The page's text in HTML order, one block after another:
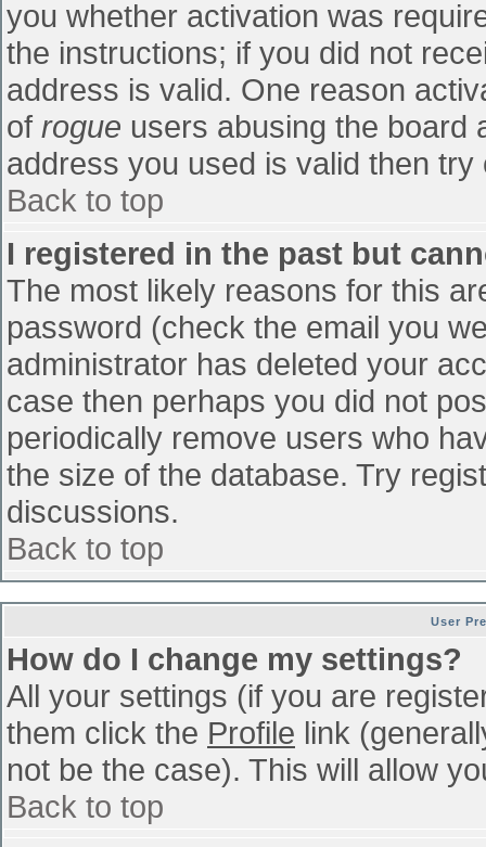
you whether activation was
the instructions; if you did not
address is valid. One reason
of rogue users abusing the board
address you used is valid then
Back to top
I registered in the past but
The most likely reasons for this
password (check the email you
administrator has deleted your
case then perhaps you did not
periodically remove users who
the size of the database. Try
discussions.
Back to top
User
How do I change my settings?
All your settings (if you are
them click the Profile link
not be the case). This will allow
Back to top